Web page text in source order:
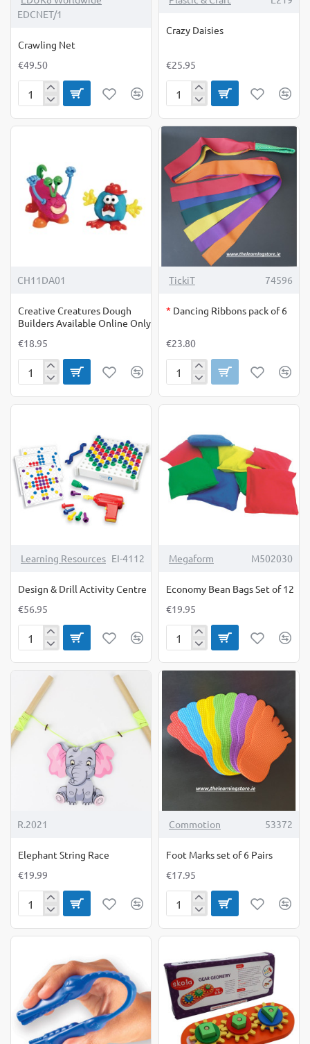
EDCNET/1
Crawling Net
€49.50
Crawling
Crazy Daisies
€25.95
Crazy
CH11DA01
Creative Creatures Dough
Builders Available Online Only
€18.95
Creative
Dough
Only
OUT OF STOCK
TickiT 74596
* Dancing Ribbons pack of 6
€23.80
Dancing
pack
Learning Resources EI-4112
Design & Drill Activity Centre
€56.95
Design
Activity
Centre
Megaform M502030
Economy Bean Bags Set of 12
€19.95
Economy
Bags
R.2021
Elephant String Race
€19.99
Elephant
Race
Commotion 53372
Foot Marks set of 6 Pairs
€17.95
Foot
set
Pairs